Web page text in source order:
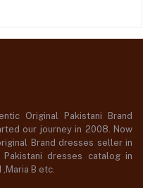
Original Pakistani Brand
our journey in 2008. Now
Brand dresses seller in
dresses catalog in
B etc.